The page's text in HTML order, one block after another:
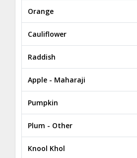
Orange
Cauliflower
Raddish
Apple - Maharaji
Pumpkin
Plum - Other
Knool Khol